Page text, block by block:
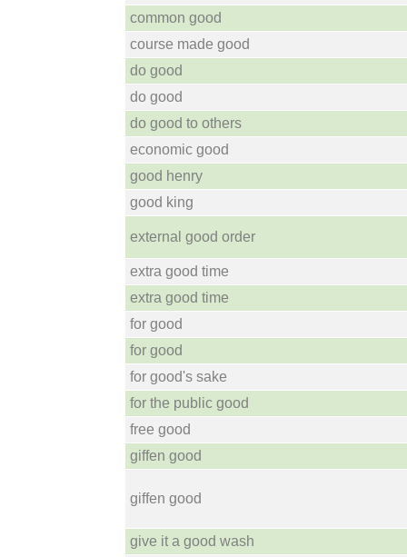
common good
course made good
do good
do good
do good to others
economic good
good henry
good king
external good order
extra good time
extra good time
for good
for good
for good's sake
for the public good
free good
giffen good
giffen good
give it a good wash